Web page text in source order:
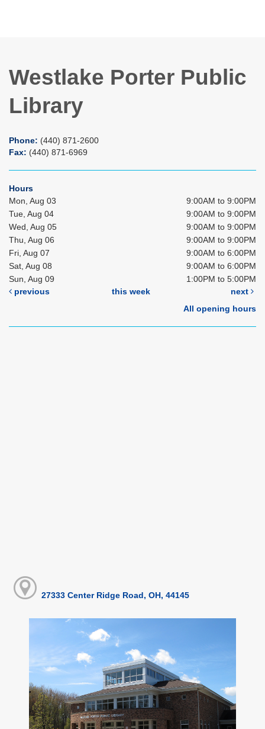
Westlake Porter Public
Library
Phone: (440) 871-2600
Fax: (440) 871-6969
Hours
Mon, Aug 03
9:00AM to 9:00PM
Tue, Aug 04
9:00AM to 9:00PM
Wed, Aug 05
9:00AM to 9:00PM
Thu, Aug 06
9:00AM to 9:00PM
Fri, Aug 07
9:00AM to 6:00PM
Sat, Aug 08
9:00AM to 6:00PM
Sun, Aug 09
1:00PM to 5:00PM
previous
this week
next
All opening hours
27333 Center Ridge Road, OH, 44145